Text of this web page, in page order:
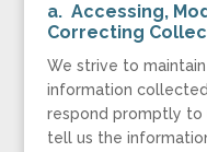
a. Accessing,
Correcting
We strive to
information
respond promptly to
tell us the